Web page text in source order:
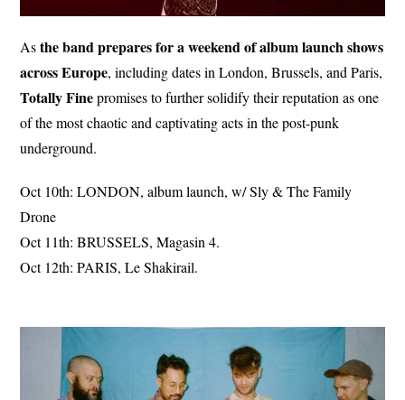
Asthe band prepares for a weekend of album launch shows
across Europe, including dates in London, Brussels, and Paris,
Totally Finepromises to further solidify their reputation as one
of the most chaotic and captivating acts in the post-punk
underground.
Oct 10th: LONDON, album launch, w/ Sly & The Family
Drone
Oct 11th: BRUSSELS, Magasin 4.
Oct 12th: PARIS, Le Shakirail.